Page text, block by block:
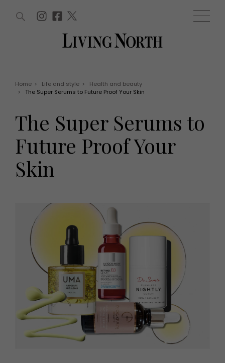
EVENTS
Tickets
Christmas
HOMES AND GARDENS
Property
Interiors
Gardens
FOOD AND DRINK
Recipes
Reviews
Eat and Drink
Fashion
Health and beauty
Weddings
Family
What's on
Staying in
Places to go
Magazine subscription
Newsletter
Previous issues
Work with us
Advertise with us
Contact
WIN AND OFFERS (0) EVENTS (0)
Home > Life and style >
Health and beauty
>
The Super Serums to Future Proof Your Skin
The Super Serums to
Future Proof Your
Skin